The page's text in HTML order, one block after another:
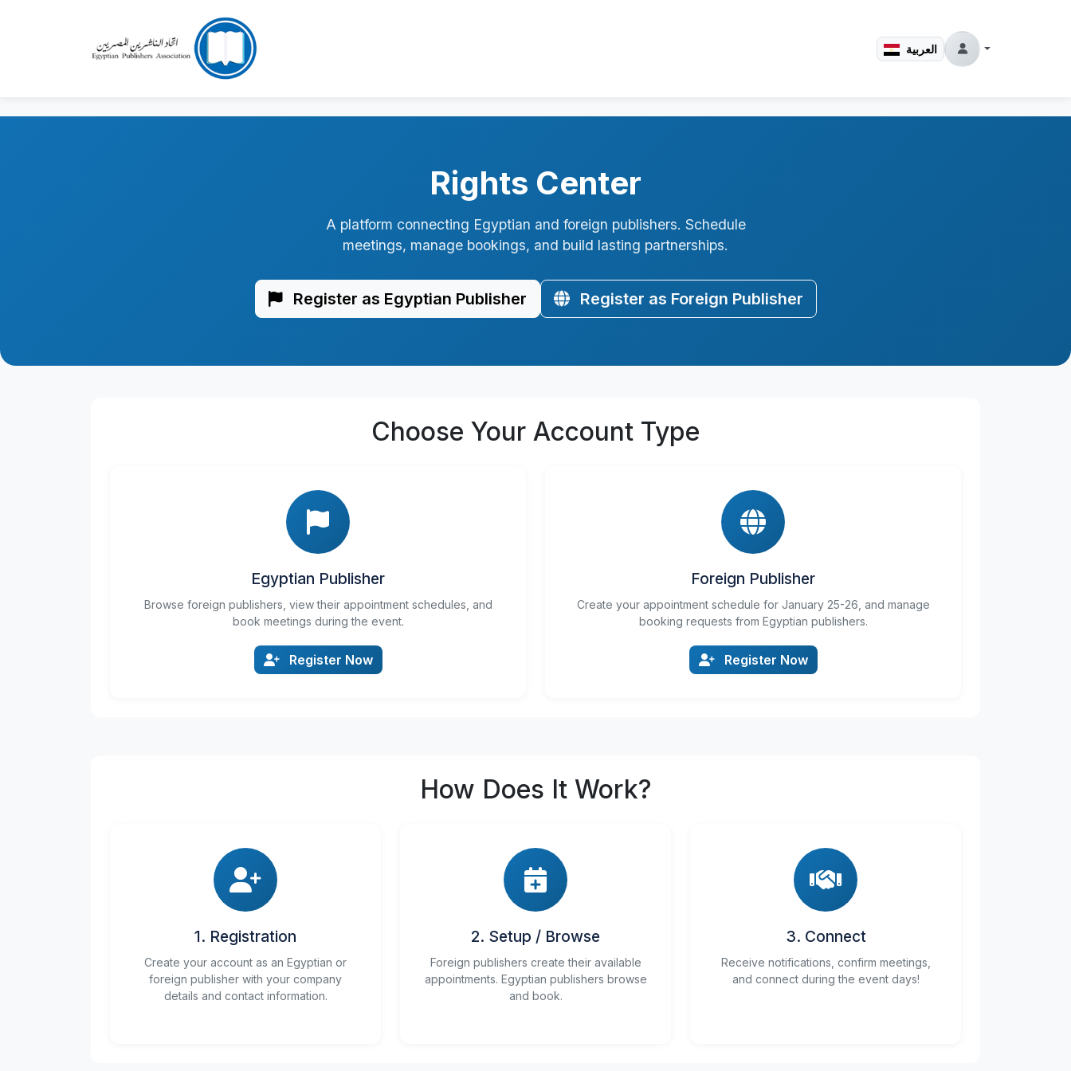
العربية
Rights Center
A platform connecting Egyptian and foreign publishers. Schedule
meetings, manage bookings, and build lasting partnerships.
Register as Egyptian Publisher Register as Foreign Publisher
Choose Your Account Type
Egyptian Publisher
Browse foreign publishers, view their appointment schedules, and
book meetings during the event.
Register Now
Foreign Publisher
Create your appointment schedule for January 25-26, and manage
booking requests from Egyptian publishers.
Register Now
How Does It Work?
1. Registration
Create your account as an Egyptian or
foreign publisher with your company
details and contact information.
2. Setup / Browse
Foreign publishers create their available
appointments. Egyptian publishers browse
and book.
3. Connect
Receive notifications, confirm meetings,
and connect during the event days!